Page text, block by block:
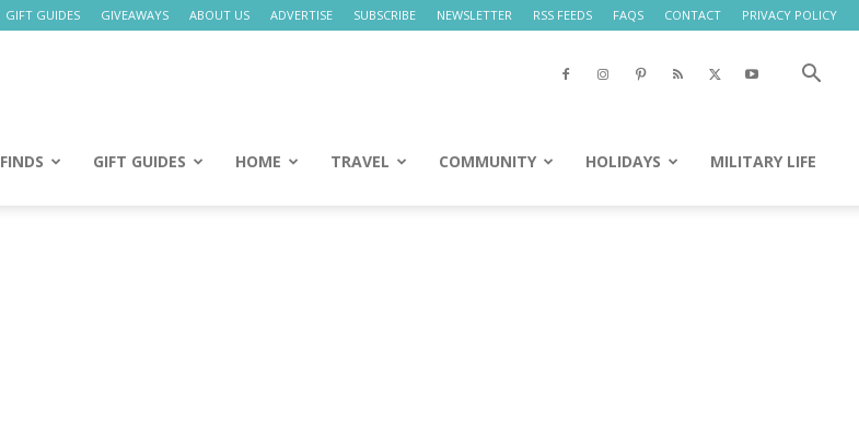
GIFT GUIDES GIVEAWAYS ABOUT US ADVERTISE SUBSCRIBE NEWSLETTER RSS FEEDS FAQS CONTACT PRIVACY POLICY
FINDS GIFT GUIDES HOME TRAVEL COMMUNITY HOLIDAYS MILITARY LIFE